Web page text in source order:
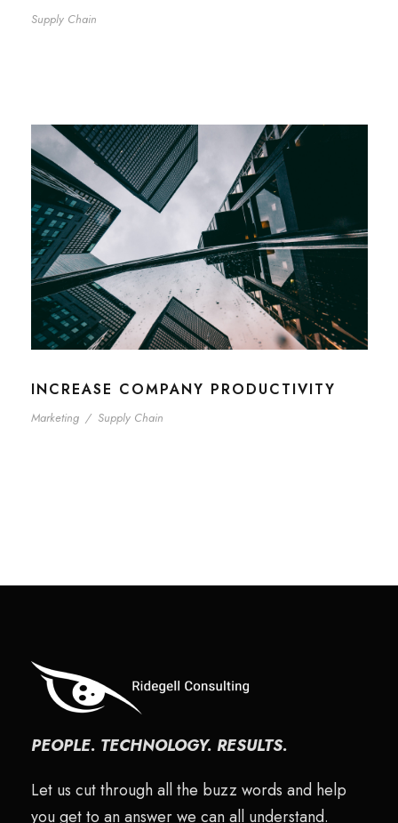
Supply Chain
INCREASE COMPANY PRODUCTIVITY
Marketing / Supply Chain
PEOPLE. TECHNOLOGY. RESULTS.
Let us cut through all the buzz words and help
you get to an answer we can all understand.